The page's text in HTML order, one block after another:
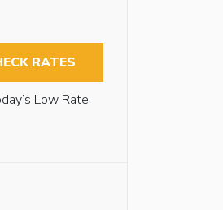
RATES
Low Rate